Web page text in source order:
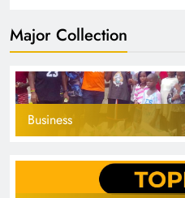
Major Collection
Business